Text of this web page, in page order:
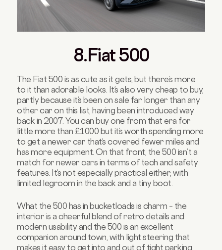
8.Fiat 500
The Fiat 500 is as cute as it gets, but there’s more
to it than adorable looks. It’s also very cheap to buy,
partly because it’s been on sale far longer than any
other car on this list, having been introduced way
back in 2007. You can buy one from that era for
little more than £1000 but it’s worth spending more
to get a newer car that’s covered fewer miles and
has more equipment. On that front, the 500 isn’t a
match for newer cars in terms of tech and safety
features. It’s not especially practical either, with
limited legroom in the back and a tiny boot.
What the 500 has in bucketloads is charm – the
interior is a cheerful blend of retro details and
modern usability and the 500 is an excellent
companion around town, with light steering that
makes it easy to get into and out of tight parking